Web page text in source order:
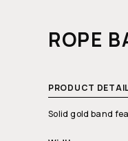
ROPE
PRODUCT
Solid gold band